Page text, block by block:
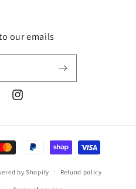
our emails
Instagram
by Shopify Refund policy